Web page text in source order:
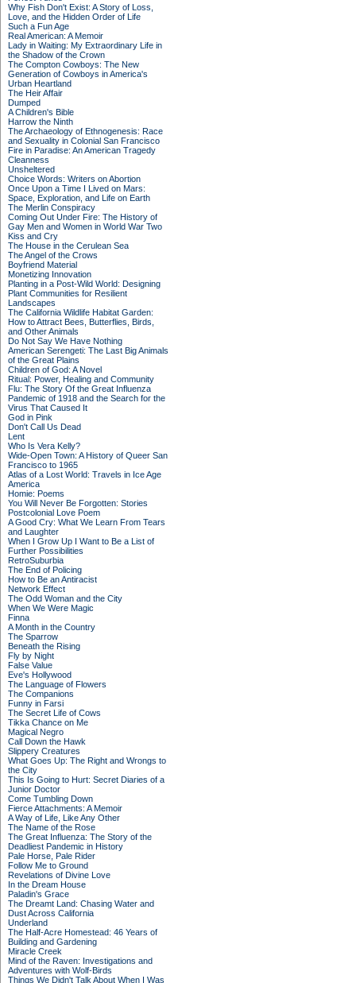
Why Fish Don't Exist: A Story of Loss,
Love, and the Hidden Order of Life
Such a Fun Age
Real American: A Memoir
Lady in Waiting: My Extraordinary Life in
the Shadow of the Crown
The Compton Cowboys: The New
Generation of Cowboys in America's
Urban Heartland
The Heir Affair
Dumped
A Children's Bible
Harrow the Ninth
The Archaeology of Ethnogenesis: Race
and Sexuality in Colonial San Francisco
Fire in Paradise: An American Tragedy
Cleanness
Unsheltered
Choice Words: Writers on Abortion
Once Upon a Time I Lived on Mars:
Space, Exploration, and Life on Earth
The Merlin Conspiracy
Coming Out Under Fire: The History of
Gay Men and Women in World War Two
Kiss and Cry
The House in the Cerulean Sea
The Angel of the Crows
Boyfriend Material
Monetizing Innovation
Planting in a Post-Wild World: Designing
Plant Communities for Resilient
Landscapes
The California Wildlife Habitat Garden:
How to Attract Bees, Butterflies, Birds,
and Other Animals
Do Not Say We Have Nothing
American Serengeti: The Last Big Animals
of the Great Plains
Children of God: A Novel
Ritual: Power, Healing and Community
Flu: The Story Of the Great Influenza
Pandemic of 1918 and the Search for the
Virus That Caused It
God in Pink
Don't Call Us Dead
Lent
Who Is Vera Kelly?
Wide-Open Town: A History of Queer San
Francisco to 1965
Atlas of a Lost World: Travels in Ice Age
America
Homie: Poems
You Will Never Be Forgotten: Stories
Postcolonial Love Poem
A Good Cry: What We Learn From Tears
and Laughter
When I Grow Up I Want to Be a List of
Further Possibilities
RetroSuburbia
The End of Policing
How to Be an Antiracist
Network Effect
The Odd Woman and the City
When We Were Magic
Finna
A Month in the Country
The Sparrow
Beneath the Rising
Fly by Night
False Value
Eve's Hollywood
The Language of Flowers
The Companions
Funny in Farsi
The Secret Life of Cows
Tikka Chance on Me
Magical Negro
Call Down the Hawk
Slippery Creatures
What Goes Up: The Right and Wrongs to
the City
This Is Going to Hurt: Secret Diaries of a
Junior Doctor
Come Tumbling Down
Fierce Attachments: A Memoir
A Way of Life, Like Any Other
The Name of the Rose
The Great Influenza: The Story of the
Deadliest Pandemic in History
Pale Horse, Pale Rider
Follow Me to Ground
Revelations of Divine Love
In the Dream House
Paladin's Grace
The Dreamt Land: Chasing Water and
Dust Across California
Underland
The Half-Acre Homestead: 46 Years of
Building and Gardening
Miracle Creek
Mind of the Raven: Investigations and
Adventures with Wolf-Birds
Things We Didn't Talk About When I Was